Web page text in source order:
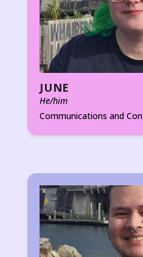
JUNE
He/him
Communications and